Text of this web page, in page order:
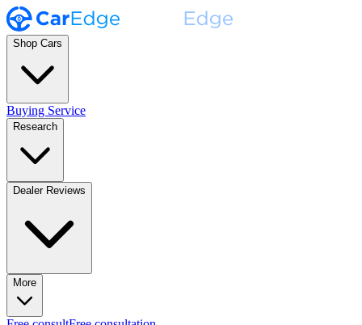
Shop Cars
Buying Service
Research
Dealer Reviews
More